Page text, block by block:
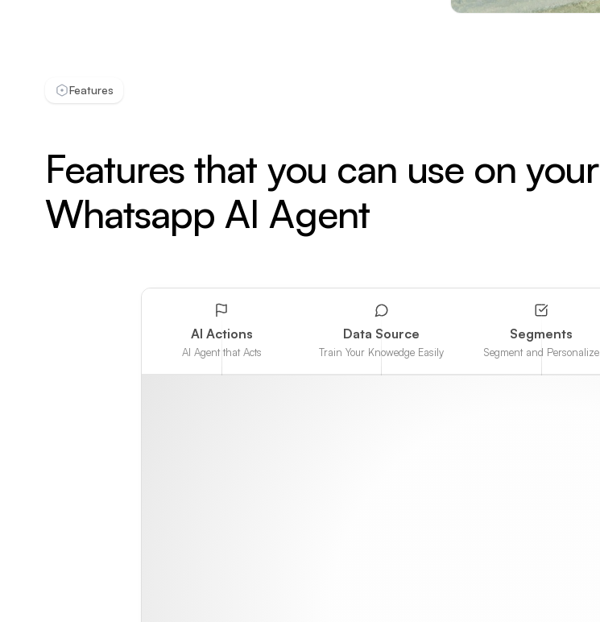
Features
Features that you can use on your
Whatsapp AI Agent
AI Actions
AI Agent that Acts
Data Source
Train Your Knowedge Easily
Segments
Segment and Personalize